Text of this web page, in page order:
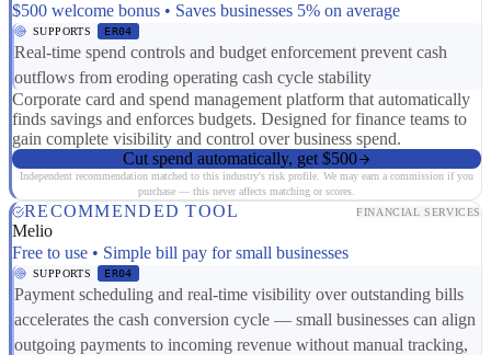
$500 welcome bonus • Saves businesses 5% on average
SUPPORTS ER04
Real-time spend controls and budget enforcement prevent cash
outflows from eroding operating cash cycle stability
Corporate card and spend management platform that automatically
finds savings and enforces budgets. Designed for finance teams to
gain complete visibility and control over business spend.
Cut spend automatically, get $500
Independent recommendation matched to this industry's risk profile. We may earn a commission if you
purchase — this never affects matching or scores.
RECOMMENDED TOOL FINANCIAL SERVICES
Melio
Free to use • Simple bill pay for small businesses
SUPPORTS ER04
Payment scheduling and real-time visibility over outstanding bills
accelerates the cash conversion cycle — small businesses can align
outgoing payments to incoming revenue without manual tracking,